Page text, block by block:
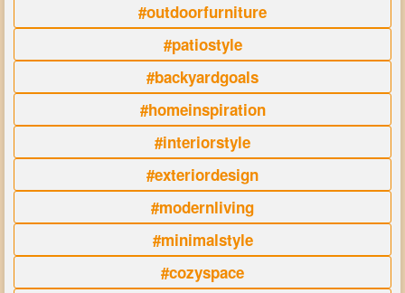
#outdoorfurniture
#patiostyle
#backyardgoals
#homeinspiration
#interiorstyle
#exteriordesign
#modernliving
#minimalstyle
#cozyspace